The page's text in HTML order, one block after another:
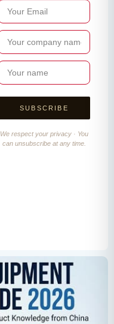
We respect your privacy · You
can unsubscribe at any time.